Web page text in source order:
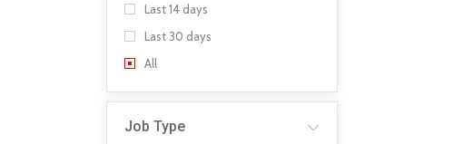
Last 14 days
Last 30 days
All
Job Type